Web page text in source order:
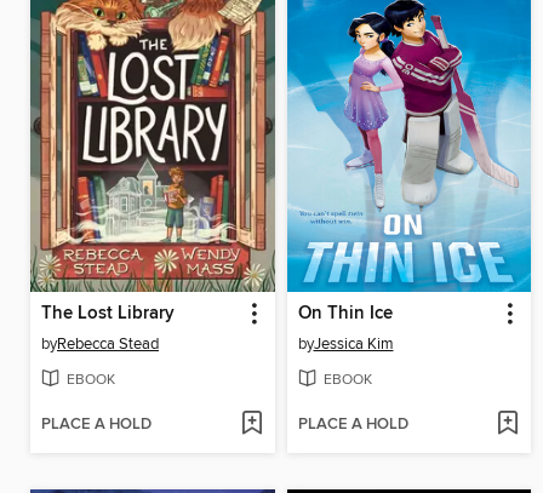
The Lost Library
byRebecca Stead
EBOOK
PLACE A HOLD
On Thin Ice
byJessica Kim
EBOOK
PLACE A HOLD